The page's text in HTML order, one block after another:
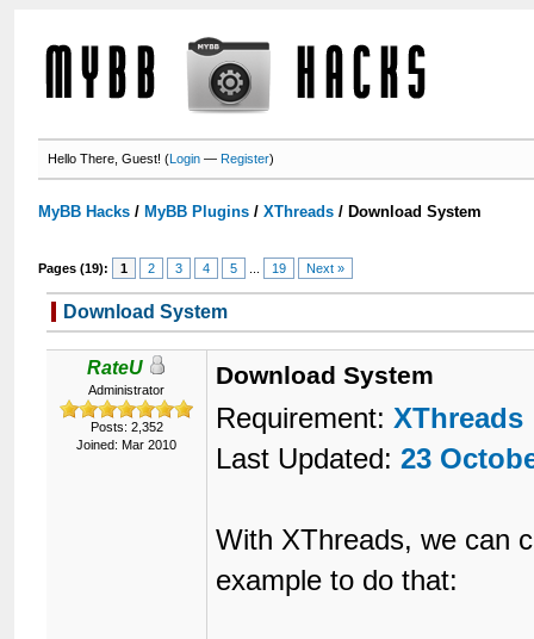
Hello There, Guest! (Login —Register)
MyBB Hacks / MyBB Plugins /XThreads / Download System
Pages (19): 1 2 3 4 5 19 Next »
Download System
RateU
Administrator
Posts: 2,352
Joined: Mar 2010
Download System
Requirement: XThreads
Last Updated:23
With XThreads, we can
example to do that: